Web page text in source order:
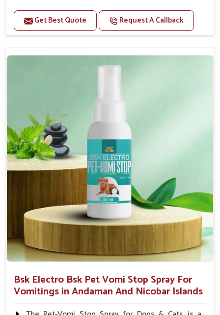
Benefits
Helps reduce the frequency and intensity of
Supports overall brain health and function.
Topical application avoids the need for oral
medication, minimizing potential side effects.
Convenient spray form for quick and hassle-free
application.
How To Use
Spary-2 3 Spary twice a day or as suggested by the
Get Best Quote Request A Callback
Bsk Electro Bsk Pet Vomi Stop Spray For
Vomitings in Andaman And Nicobar Islands